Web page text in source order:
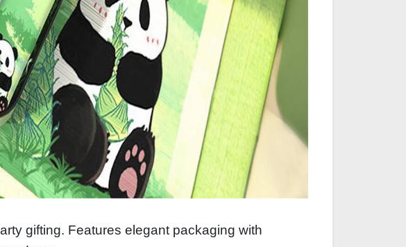
gifting. Features elegant packaging with